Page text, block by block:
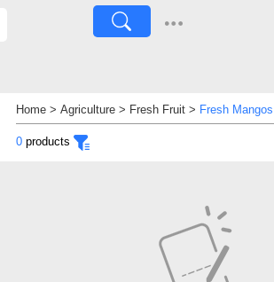
Home> Agriculture> Fresh Fruit> Fresh Mangos
0products